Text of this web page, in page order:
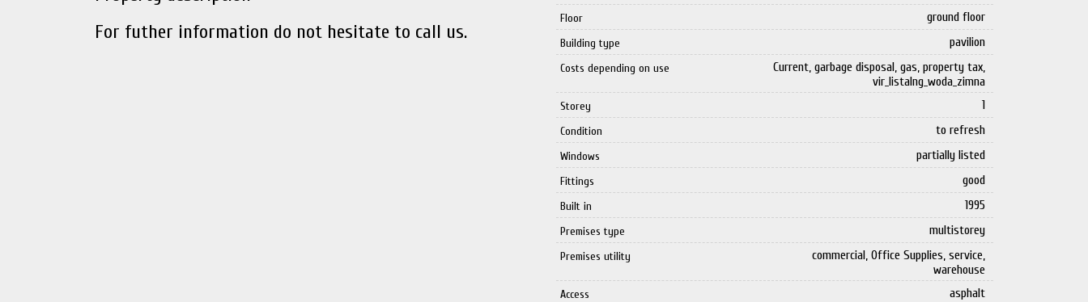
For futher information do not hesitate to call us.
Floor ground floor
Building type pavilion
Costs depending on use
Current, garbage disposal, gas, property tax,
vir_listalng_woda_zimna
Storey 1
Condition to refresh
Windows partially listed
Fittings good
Built in 1995
Premises type multistorey
Premises utility
commercial, Office Supplies, service,
warehouse
Access asphalt